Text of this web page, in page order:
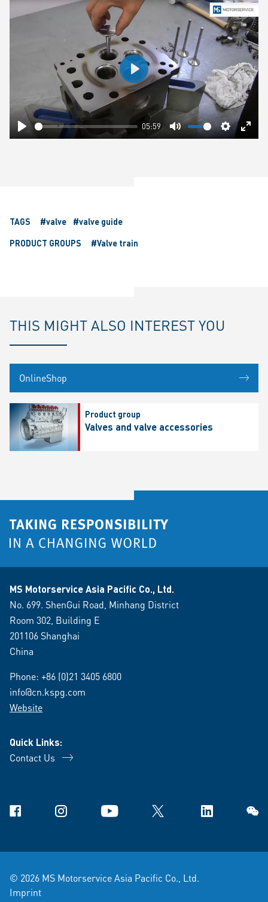
Play
05:59
Mute Settings
Play
TAGS #valve
#valve guide
PRODUCT GROUPS
#Valve train
THIS MIGHT ALSO INTEREST YOU
OnlineShop
Product group
Valves and valve accessories
MS Motorservice Asia Pacific Co., Ltd.
No. 699. ShenGui Road, Minhang District
Room 302, Building E
201106 Shanghai
China
Phone: +86 (0)21 3405 6800
info@cn.kspg.com
Website
Quick Links:
Contact Us
Facebook Instagram YouTube X Linkedin
© 2026 MS Motorservice Asia Pacific Co., Ltd.
Imprint